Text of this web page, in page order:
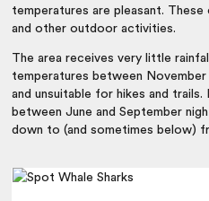
temperatures are pleasant.
and other outdoor activities.
The area receives very little
temperatures between November
and unsuitable for hikes and
between June and September
down to (and sometimes below)